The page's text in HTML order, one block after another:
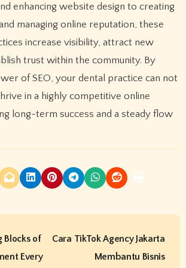
enhancing website design to creating
managing online reputation, these
increase visibility, attract new
trust within the community. By
of SEO, your dental practice can not
in a highly competitive online
long-term success and a steady flow
Blocks of
Every
Cara TikTok Agency Jakarta
Membantu Bisnis